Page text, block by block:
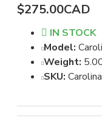
$275.00CAD
IN STOCK
Model:
Weight:
SKU: